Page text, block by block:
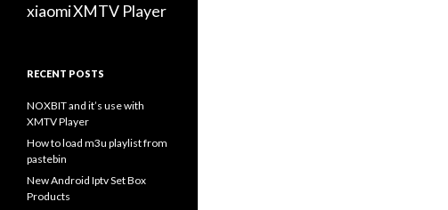
xiaomiXMTV Player
RECENT POSTS
NOXBIT and it’s use with
XMTV Player
How to load m3u playlist from
pastebin
New Android Iptv Set Box
Products